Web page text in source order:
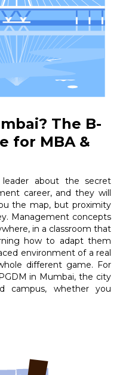
The B-
for MBA &
leader about the secret
career, and they will
the map, but proximity
Management concepts
in a classroom that
how to adapt them
environment of a real
different game. For
in Mumbai, the city
campus, whether you